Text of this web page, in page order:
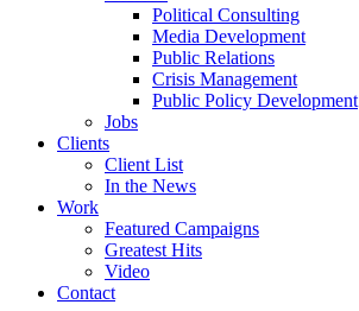
Political Consulting
Media Development
Public Relations
Crisis Management
Public Policy Development
Jobs
Clients
Client List
In the News
Work
Featured Campaigns
Greatest Hits
Video
Contact